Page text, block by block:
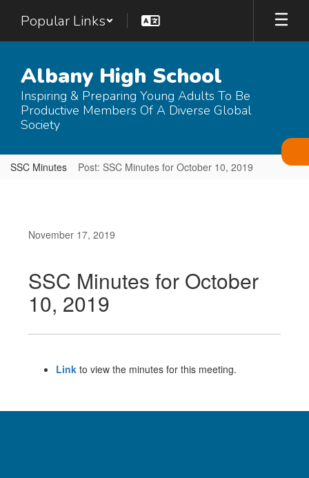
main
Popular Links
Albany High School
Inspiring & Preparing Young Adults To Be
Productive Members Of A Diverse Global
Society
SSC Minutes Post: SSC Minutes for October 10, 2019
November 17, 2019
SSC Minutes for October
10, 2019
Link to view the minutes for this meeting.